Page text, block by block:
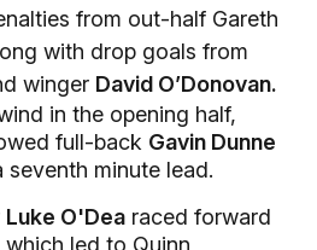
from out-half Gareth
with drop goals from
winger David O’Donovan.
in the opening half,
full-back Gavin Dunne
seventh minute lead.
Luke O'Dea raced forward
led to Quinn